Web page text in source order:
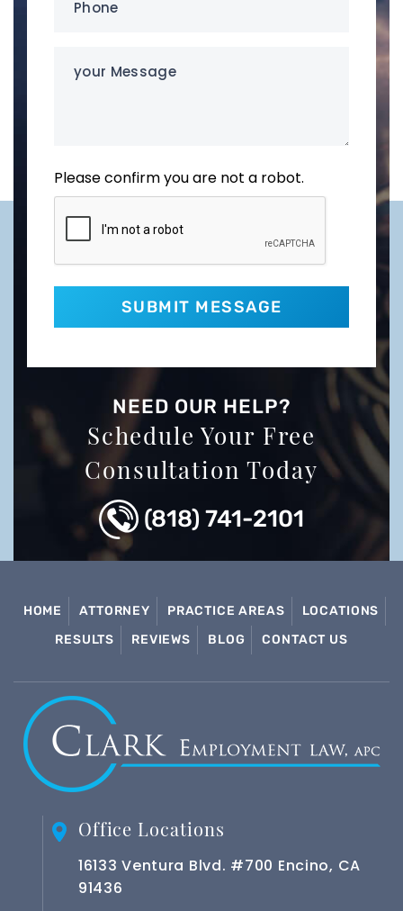
Please confirm you are not a robot.
NEED OUR HELP?
Schedule Your Free
Consultation Today
(818) 741-2101
HOME ATTORNEY PRACTICE AREAS
LOCATIONS
RESULTS
REVIEWS BLOG CONTACT US
Office Locations
16133 Ventura Blvd. #700 Encino, CA
91436